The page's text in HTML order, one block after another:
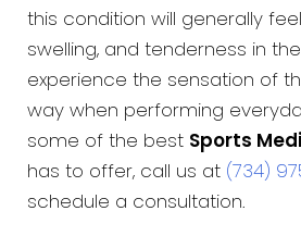
this condition will generally
swelling, and tenderness in
experience the sensation of
way when performing
some of the best Sports
has to offer, call us at (734)
schedule a consultation.